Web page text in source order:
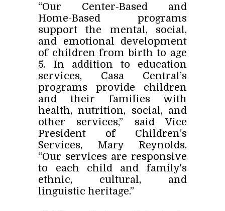
“Our Center-Based and
Home-Based programs
support the mental, social,
and emotional development
of children from birth to age
5. In addition to education
services, Casa Central’s
programs provide children
and their families with
health, nutrition, social, and
other services,” said Vice
President of Children’s
Services, Mary Reynolds.
“Our services are responsive
to each child and family's
ethnic, cultural, and
linguistic heritage.”